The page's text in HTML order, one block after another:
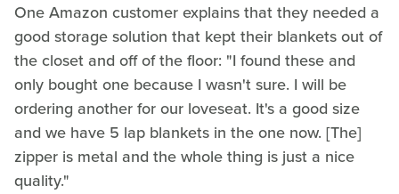
One Amazon customer explains that they needed a
good storage solution that kept their blankets out of
the closet and off of the floor: "I found these and
only bought one because I wasn't sure. I will be
ordering another for our loveseat. It's a good size
and we have 5 lap blankets in the one now. [The]
zipper is metal and the whole thing is just a nice
quality."